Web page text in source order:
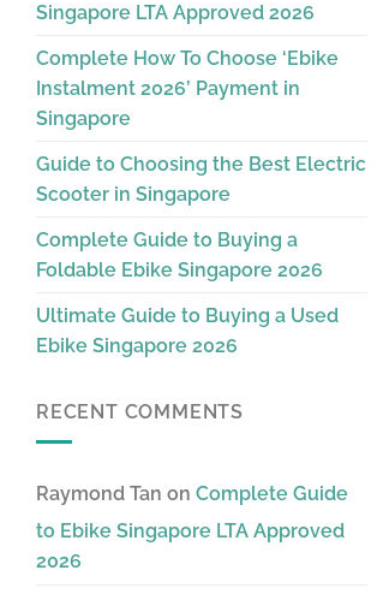
Singapore LTA Approved 2026
Complete How To Choose ‘Ebike
Instalment 2026’ Payment in
Singapore
Guide to Choosing the Best Electric
Scooter in Singapore
Complete Guide to Buying a
Foldable Ebike Singapore 2026
Ultimate Guide to Buying a Used
Ebike Singapore 2026
RECENT COMMENTS
Raymond Tan on Complete Guide
to Ebike Singapore LTA Approved
2026